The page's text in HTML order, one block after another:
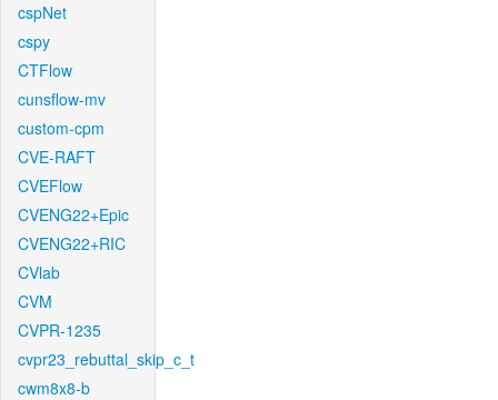
cspNet
cspy
CTFlow
cunsflow-mv
custom-cpm
CVE-RAFT
CVEFlow
CVENG22+Epic
CVENG22+RIC
CVlab
CVM
CVPR-1235
cvpr23_rebuttal_skip_c_t
cwm8x8-b